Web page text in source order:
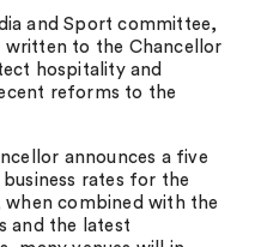
and Sport committee,
written to the Chancellor
hospitality and
reforms to the
announces a five
rates for the
when combined with the
and the latest